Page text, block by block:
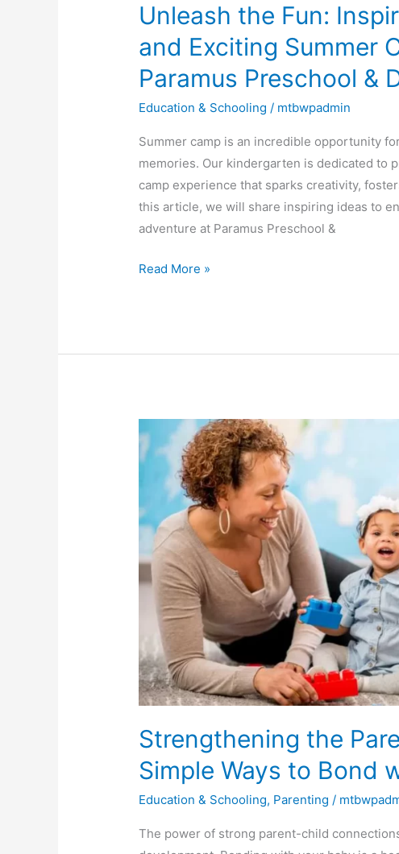
Unleash the Fun:
and Exciting Summer
Paramus Preschool &
Education & Schooling / mtbwpadmin
Summer camp is an incredible opportunity
memories. Our kindergarten is dedicated to
camp experience that sparks creativity,
this article, we will share inspiring ideas to
adventure at Paramus Preschool &
Paramus
&
Daycare
Read More »
Strengthening the
Simple Ways to Bond
Education & Schooling, Parenting /
The power of strong parent-child
Strengthening
the
Parent-
Child
Connection:
Simple
Ways
to
Bond
with
Your
Child